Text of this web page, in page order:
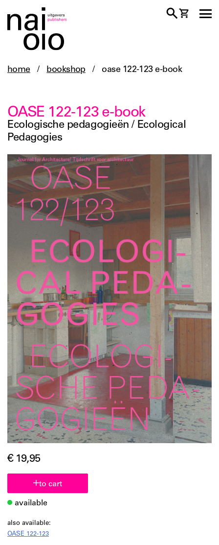
home / bookshop / oase 122-123 e-book
OASE 122-123 e-book
Ecologische pedagogieën / Ecological
Pedagogies
€ 19,95
to cart
available
also available:
OASE 122-123